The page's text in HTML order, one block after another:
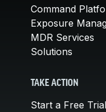
Command
Exposure
MDR Services
Solutions
TAKE ACTION
Start a Free Trial